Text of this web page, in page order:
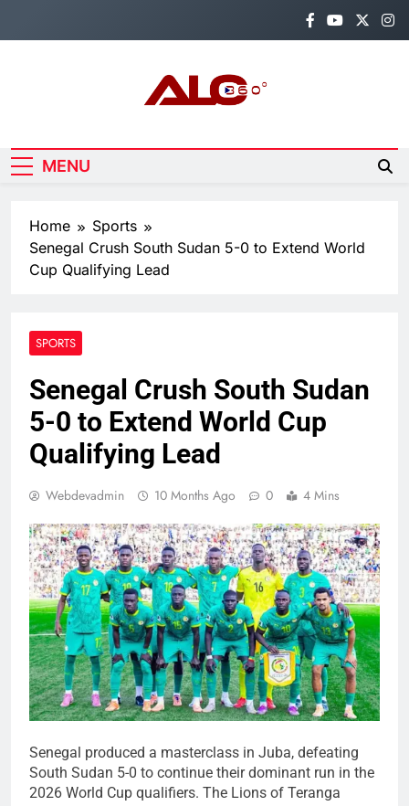
Alo360
MENU
Home
Sports
Senegal Crush South Sudan 5-0 to Extend World
Cup Qualifying Lead
SPORTS
Senegal Crush South Sudan
5-0 to Extend World Cup
Qualifying Lead
Webdevadmin 10 Months Ago 0 4 Mins
Senegal produced a masterclass in Juba, defeating
South Sudan 5-0 to continue their dominant run in the
2026 World Cup qualifiers. The Lions of Teranga